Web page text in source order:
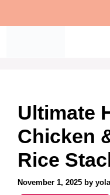
Ultimate
Chicken
Rice
November 1, 2025 by